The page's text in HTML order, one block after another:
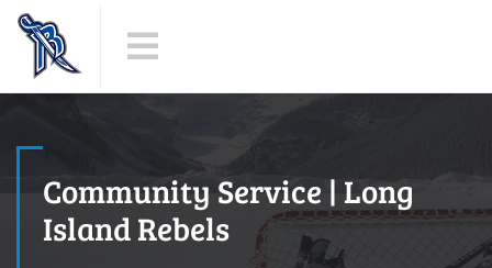
Community Service | Long
Island Rebels